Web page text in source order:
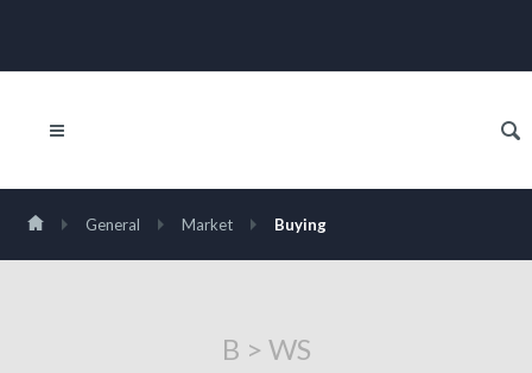
General Market Buying
B > WS